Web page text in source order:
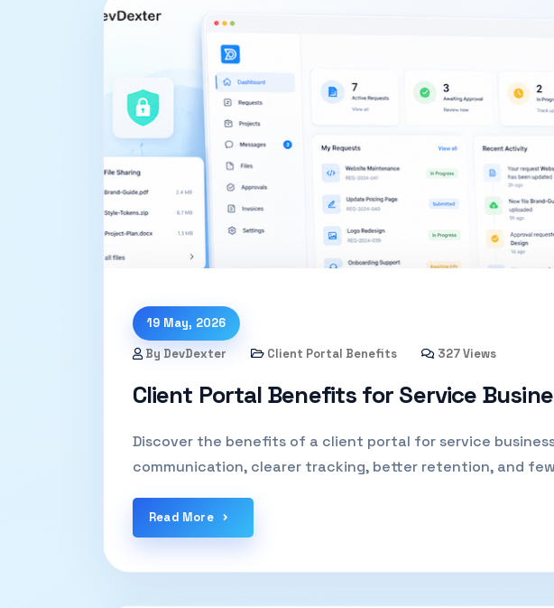
19 May, 2026
By DevDexter
Client Portal Benefits 327 Views
Client Portal Benefits for Service
Discover the benefits of a client portal for service
communication, clearer tracking, better retention, and
Read More